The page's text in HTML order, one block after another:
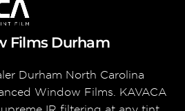
Films Durham
Durham North Carolina
Window Films. KAVACA